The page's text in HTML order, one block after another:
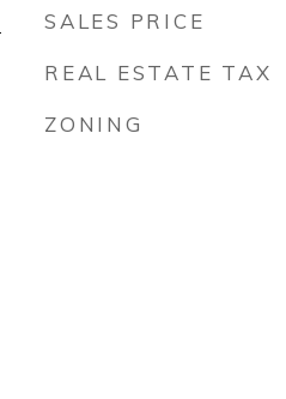
SALES PRICE
REAL ESTATE TAX
ZONING